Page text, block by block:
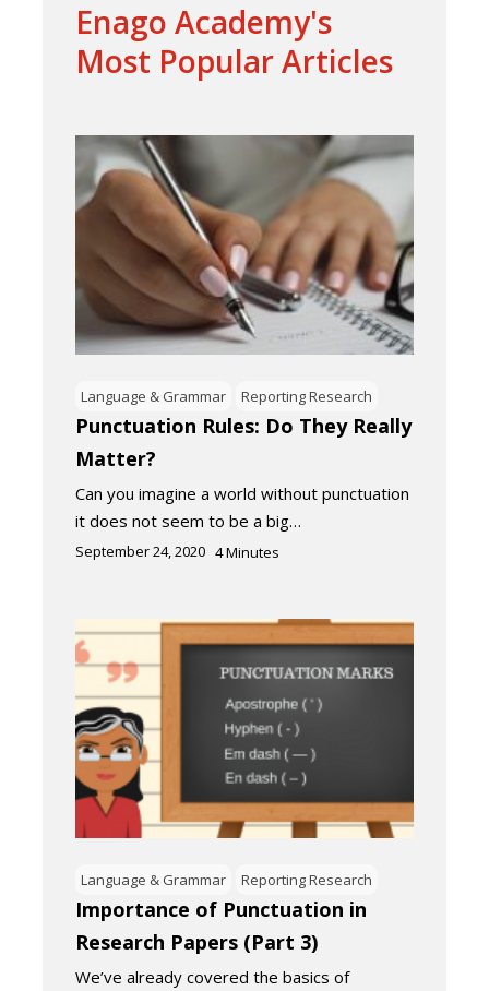
Enago Academy's
Most Popular Articles
Language & Grammar Reporting Research
Punctuation Rules: Do They Really
Matter?
Can you imagine a world without punctuation
it does not seem to be a big…
September 24, 2020 4Minutes
Language & Grammar Reporting Research
Importance of Punctuation in
Research Papers (Part 3)
We’ve already covered the basics of